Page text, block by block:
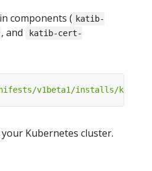
components ( katib-
, and
katib-cert-
v1beta1/installs/katib-
Kubernetes cluster.